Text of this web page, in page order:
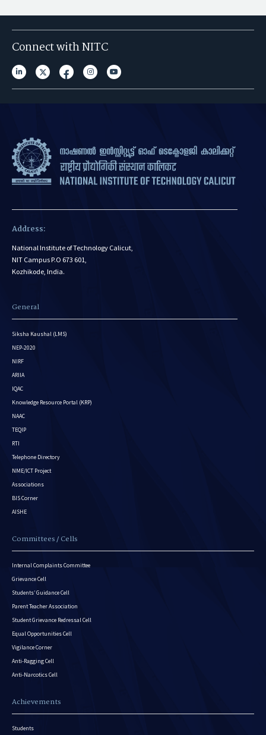
Connect with NITC
Address:
National Institute of Technology Calicut,
NIT Campus P.O 673 601,
Kozhikode, India.
General
Siksha Kaushal (LMS)
NEP-2020
NIRF
ARIIA
IQAC
Knowledge Resource Portal (KRP)
NAAC
TEQIP
RTI
Telephone Directory
NME/ICT Project
Associations
BIS Corner
AISHE
Committees / Cells
Internal Complaints Committee
Grievance Cell
Students’ Guidance Cell
Parent Teacher Association
Student Grievance Redressal Cell
Equal Opportunities Cell
Vigilance Corner
Anti-Ragging Cell
Anti-Narcotics Cell
Achievements
Students